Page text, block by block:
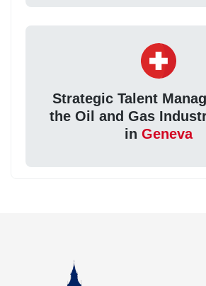
Strategic Talent
the Oil and Gas
in Geneva